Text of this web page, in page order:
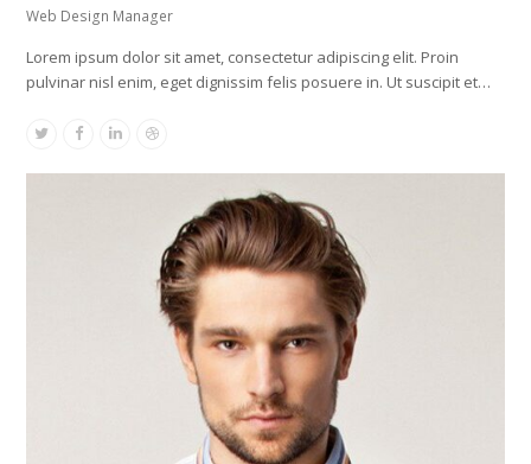
Web Design Manager
Lorem ipsum dolor sit amet, consectetur adipiscing elit. Proin
pulvinar nisl enim, eget dignissim felis posuere in. Ut suscipit et…
TwitterFacebook
LinkedinDribbble